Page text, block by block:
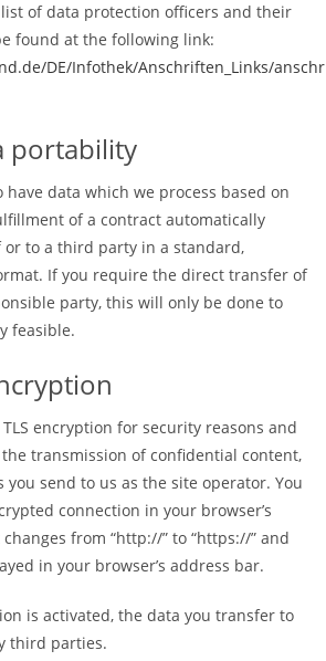
of data protection officers and their
found at the following link:
DE/Infothek/Anschriften_Links/
portability
data which we process based on
of a contract automatically
to a third party in a standard,
If you require the direct transfer of
party, this will only be done to
feasible.
TLS encryption for security reasons and
transmission of confidential content,
send to us as the site operator. You
connection in your browser’s
from “http://” to “https://” and
in your browser’s address bar.
is activated, the data you transfer to
third parties.